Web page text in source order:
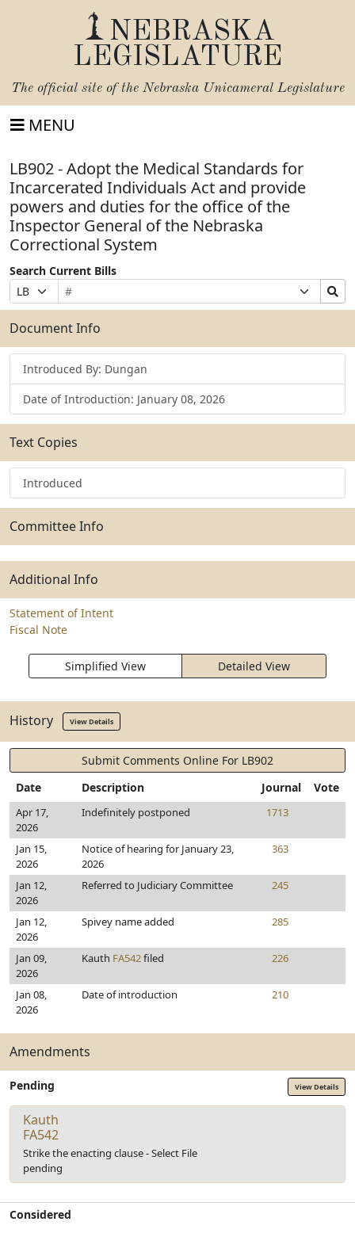
NEBRASKA
LEGISLATURE
The official site of the Nebraska Unicameral Legislature
MENU
LB902 - Adopt the Medical Standards for
Incarcerated Individuals Act and provide
powers and duties for the office of the
Inspector General of the Nebraska
Correctional System
Search Current Bills
Prefix
Selection
Bill
Number
Suffix
Selection
Search
Bills
Submit
Document Info
Introduced By: Dungan
Date of Introduction: January 08, 2026
Text Copies
Introduced
Committee Info
Additional Info
Statement of Intent
Fiscal Note
Simplified View Detailed View
History View Details
Submit Comments Online For LB902
Date
Description Journal Vote
Apr 17,
2026
Indefinitely postponed 1713
Jan 15,
2026
Notice of hearing for January 23,
2026
363
Jan 12,
2026
Referred to Judiciary Committee 245
Jan 12,
2026
Spivey name added 285
Jan 09,
2026
Kauth FA542filed 226
Jan 08,
2026
Date of introduction 210
Amendments
Pending View Details
Kauth
FA542
Strike the enacting clause - Select File
pending
Considered